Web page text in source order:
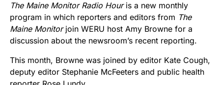
The Maine Monitor Radio Houris a new monthly
program in which reporters and editors from The
Maine Monitorjoin WERU host Amy Browne for a
discussion about the newsroom’s recent reporting.
This month, Browne was joined by editor Kate Cough,
deputy editor Stephanie McFeeters and public health